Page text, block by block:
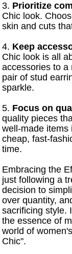
3. Prioritize
Chic look.
skin and cuts
4. Keep
Chic look is all
accessories to a
pair of stud
sparkle.
5. Focus on
quality pieces
well-made items
cheap, fast-
time.
Embracing the
just following a
decision to
over quantity,
sacrificing style.
the essence of
world of
Chic".